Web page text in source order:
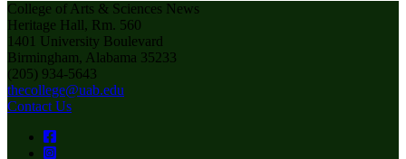
College of Arts & Sciences News
Heritage Hall, Rm. 560
1401 University Boulevard
Birmingham, Alabama 35233
(205) 934-5643
thecollege@uab.edu
Contact Us